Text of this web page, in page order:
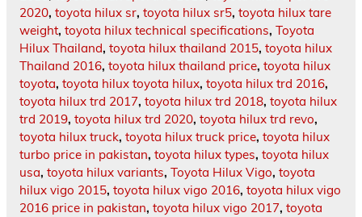
2020, toyota hilux sr, toyota hilux sr5, toyota hilux tare
weight, toyota hilux technical specifications, Toyota
Hilux Thailand, toyota hilux thailand 2015, toyota hilux
Thailand 2016, toyota hilux thailand price, toyota hilux
toyota, toyota hilux toyota hilux, toyota hilux trd 2016,
toyota hilux trd 2017, toyota hilux trd 2018, toyota hilux
trd 2019, toyota hilux trd 2020, toyota hilux trd revo,
toyota hilux truck, toyota hilux truck price, toyota hilux
turbo price in pakistan, toyota hilux types, toyota hilux
usa, toyota hilux variants, Toyota Hilux Vigo, toyota
hilux vigo 2015, toyota hilux vigo 2016, toyota hilux vigo
2016 price in pakistan, toyota hilux vigo 2017, toyota